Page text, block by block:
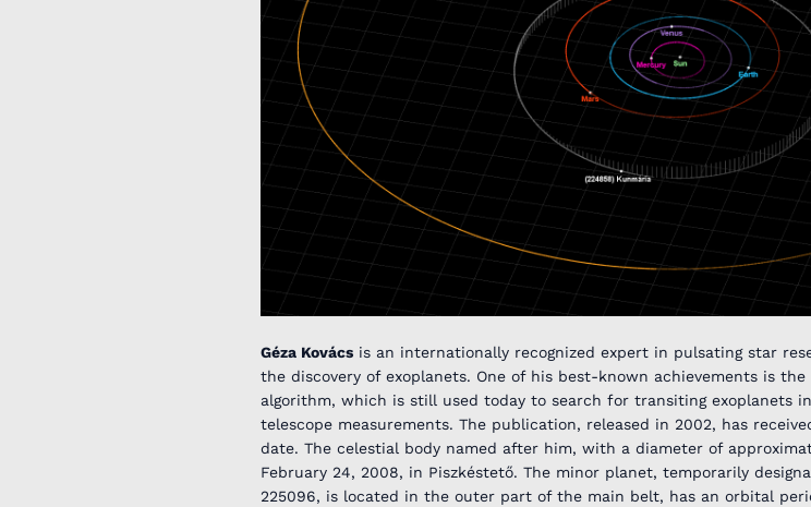
Géza Kovács is an internationally recognized expert in pulsating star
the discovery of exoplanets. One of his best-known achievements is
algorithm, which is still used today to search for transiting exoplanets
telescope measurements. The publication, released in 2002, has
date. The celestial body named after him, with a diameter of
February 24, 2008, in Piszkéstető. The minor planet, temporarily
225096, is located in the outer part of the main belt, has an orbital